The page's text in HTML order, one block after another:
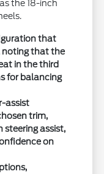
the 18-inch
that
noting that the
in the third
for balancing
assist
trim,
steering assist,
on